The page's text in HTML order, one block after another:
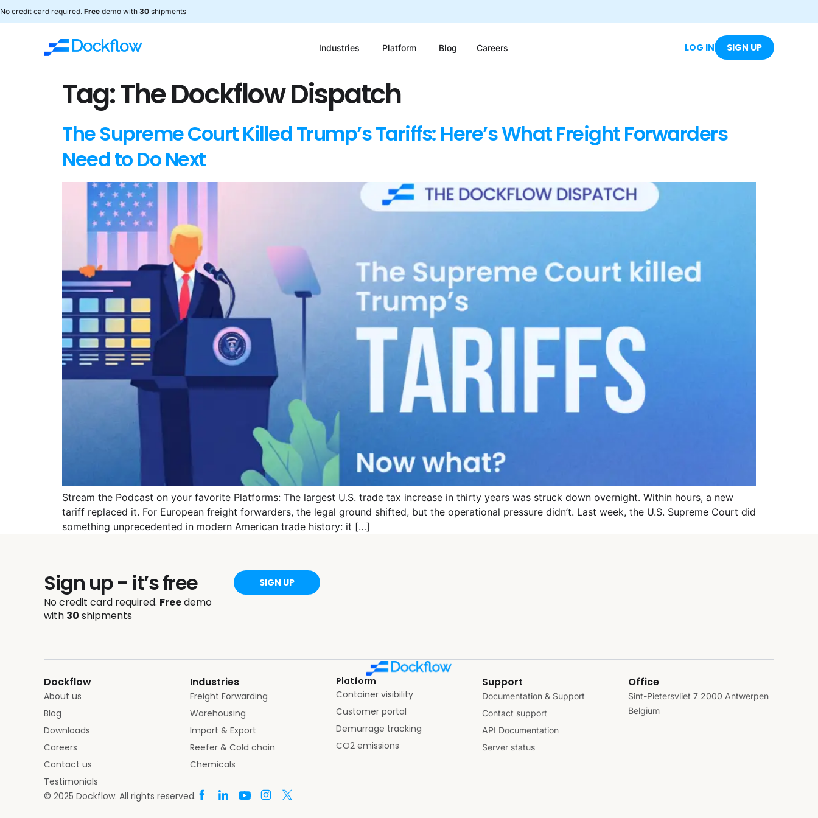
No credit card required. Free demo with 30 shipments
Industries Platform Blog Careers LOG IN SIGN UP
Tag:The Dockflow Dispatch
The Supreme Court Killed Trump’s Tariffs: Here’s What Freight Forwarders
Need to Do Next
Stream the Podcast on your favorite Platforms: The largest U.S. trade tax increase in thirty years was struck down overnight. Within hours, a new
tariff replaced it. For European freight forwarders, the legal ground shifted, but the operational pressure didn’t. Last week, the U.S. Supreme Court did
something unprecedented in modern American trade history: it […]
Sign up - it’s free
No credit card required. Freedemo
with 30 shipments
SIGN UP
Dockflow
About us
Blog
Downloads
Careers
Contact us
Testimonials
Industries
Freight Forwarding
Warehousing
Import & Export
Reefer & Cold chain
Chemicals
Platform
Container visibility
Customer portal
Demurrage tracking
CO2 emissions
Support
Documentation & Support
Contact support
API Documentation
Server status
Office
Sint-Pietersvliet 7 2000 Antwerpen
Belgium
© 2025 Dockflow. All rights reserved.